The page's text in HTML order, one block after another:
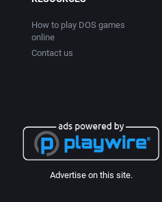
How to play DOS games
online
Contact us
Advertise on this site.